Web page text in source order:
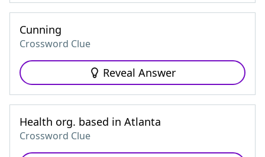
Cunning
Crossword Clue
Reveal Answer
Health org. based in Atlanta
Crossword Clue